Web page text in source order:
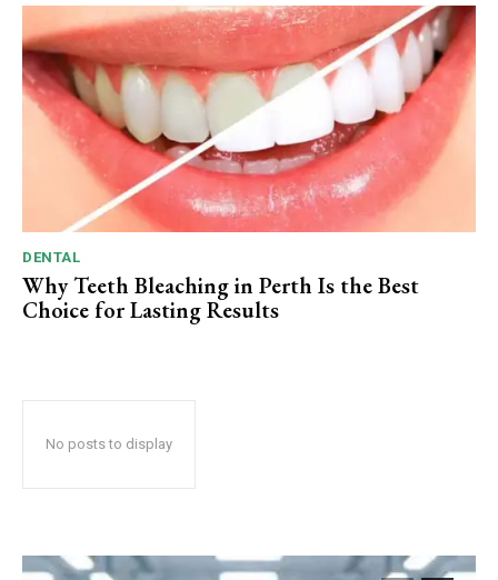
DENTAL
Why Teeth Bleaching in Perth Is the Best
Choice for Lasting Results
No posts to display